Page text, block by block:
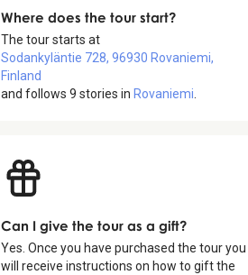
Where does the tour start?
The tour starts at
Sodankyläntie 728, 96930 Rovaniemi,
Finland
and follows 9 stories in Rovaniemi
Can I give the tour as a gift?
Yes. Once you have purchased the tour you
will receive instructions on how to gift the